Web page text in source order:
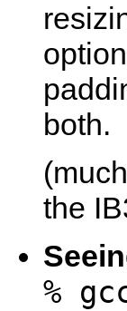
both.
the
%